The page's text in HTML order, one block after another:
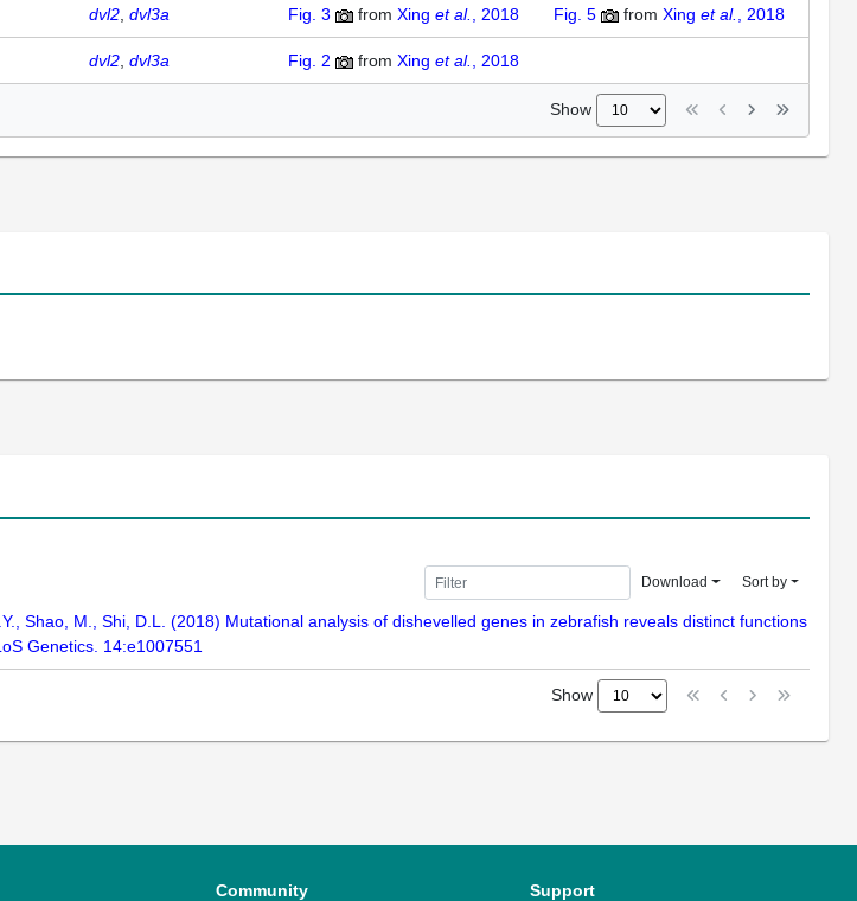
dvl2 dvl3a Fig. 3 from Xing et al. , 2018 Fig. 5 from Xing et al. , 2018
dvl2 dvl3a Fig. 2 from Xing et al. , 2018
Show
Download Sort by
Shao, M., Shi, D.L. (2018) Mutational analysis of dishevelled genes in zebrafish reveals distinct functions
Genetics. 14:e1007551
Show
Community Support